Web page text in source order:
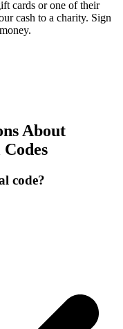
cards or one of their
cash to a charity. Sign
About
code?